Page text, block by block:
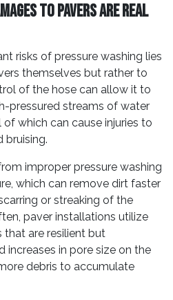
to Pavers Are Real
risks of pressure washing lies
themselves but rather to
of the hose can allow it to
pressured streams of water
which can cause injuries to
bruising.
improper pressure washing
which can remove dirt faster
or streaking of the
paver installations utilize
are resilient but
increases in pore size on the
debris to accumulate